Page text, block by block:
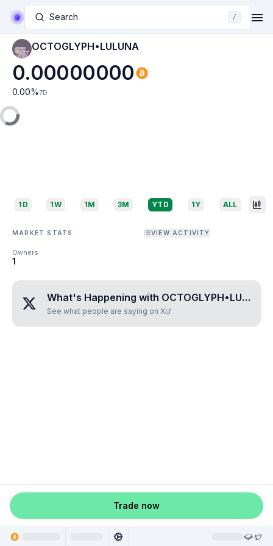
Search /
OCTOGLYPH•LULUNA
0.00000000
0.00% 7D
1D 1W 1M 3M YTD 1Y ALL
MARKET STATS VIEW ACTIVITY
Owners
1
What's Happening with OCTOGLYPH•LULUNA
See what people are saying on X
Trade now